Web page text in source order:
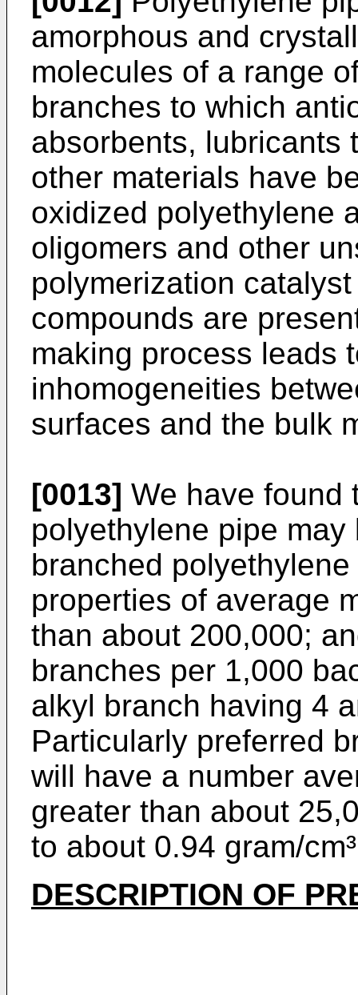
amorphous and
molecules of a range
branches to which
absorbents, lubricants
other materials have
oxidized polyethylene
oligomers and other
polymerization
compounds are
making process leads
inhomogeneities
surfaces and the bulk
[0013] We have found
polyethylene pipe
branched
properties of average
than about 200,000;
branches per 1,000
alkyl branch having 4
Particularly preferred
will have a number
greater than about
to about 0.94 gram/
DESCRIPTION OF